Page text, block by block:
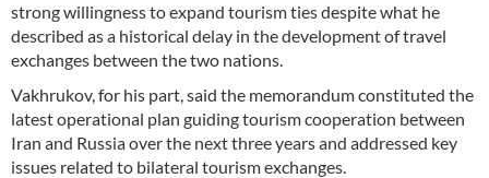
strong willingness to expand tourism ties despite what he
described as a historical delay in the development of travel
exchanges between the two nations.
Vakhrukov, for his part, said the memorandum constituted the
latest operational plan guiding tourism cooperation between
Iran and Russia over the next three years and addressed key
issues related to bilateral tourism exchanges.